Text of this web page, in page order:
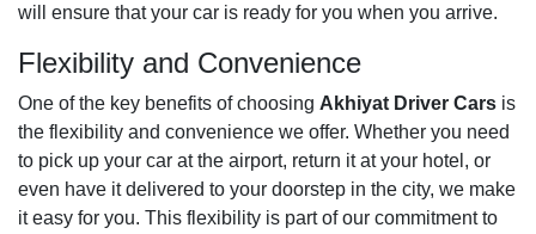
will ensure that your car is ready for you when you arrive.
Flexibility and Convenience
One of the key benefits of choosing Akhiyat Driver Cars is
the flexibility and convenience we offer. Whether you need
to pick up your car at the airport, return it at your hotel, or
even have it delivered to your doorstep in the city, we make
it easy for you. This flexibility is part of our commitment to